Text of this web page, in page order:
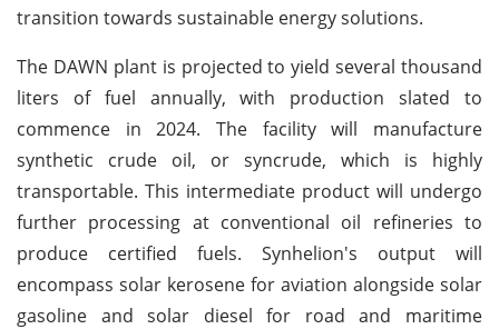
transition towards sustainable energy solutions.
The DAWN plant is projected to yield several thousand
liters of fuel annually, with production slated to
commence in 2024. The facility will manufacture
synthetic crude oil, or syncrude, which is highly
transportable. This intermediate product will undergo
further processing at conventional oil refineries to
produce certified fuels. Synhelion's output will
encompass solar kerosene for aviation alongside solar
gasoline and solar diesel for road and maritime